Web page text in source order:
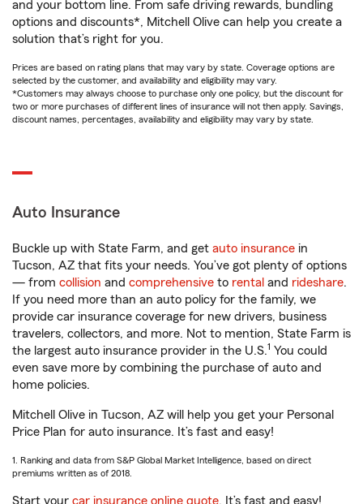
and your bottom line. From safe driving rewards, bundling
options and discounts*, Mitchell Olive can help you create a
solution that’s right for you.
Prices are based on rating plans that may vary by state. Coverage options are
selected by the customer, and availability and eligibility may vary.
*Customers may always choose to purchase only one policy, but the discount for
two or more purchases of different lines of insurance will not then apply. Savings,
discount names, percentages, availability and eligibility may vary by state.
Auto Insurance
Buckle up with State Farm, and get auto insurance in
Tucson, AZ that fits your needs. You’ve got plenty of options
— from collision and comprehensive to rental and rideshare.
If you need more than an auto policy for the family, we
provide car insurance coverage for new drivers, business
travelers, collectors, and more. Not to mention, State Farm is
the largest auto insurance provider in the U.S.1 You could
even save more by combining the purchase of auto and
home policies.
Mitchell Olive in Tucson, AZ will help you get your Personal
Price Plan for auto insurance. It’s fast and easy!
1. Ranking and data from S&P Global Market Intelligence, based on direct
premiums written as of 2018.
Start your car insurance online quote. It’s fast and easy!